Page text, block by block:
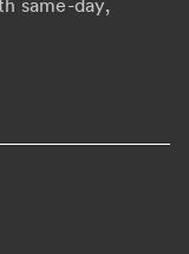
same-day,